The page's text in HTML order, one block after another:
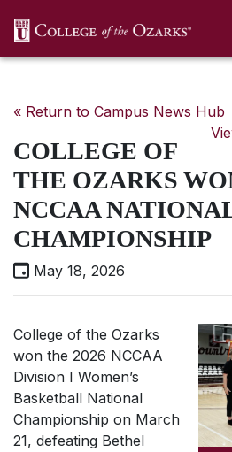
« Return to Campus News Hub
COLLEGE OF
THE OZARKS
NCCAA
CHAMPIONSHIP
May 18, 2026
College of the Ozarks
won the 2026 NCCAA
Division I Women’s
Basketball National
Championship on March
21, defeating Bethel